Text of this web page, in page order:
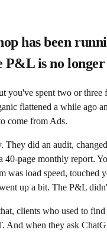
has been
P&L is no
you've spent two or three
flattened a while ago
come from Ads.
They did an audit,
40-page monthly report.
was load speed, touched
up a bit. The P&L
clients who used to
And when they ask